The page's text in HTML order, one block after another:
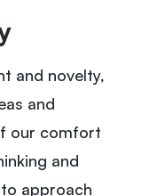
and novelty,
and
our comfort
and
approach